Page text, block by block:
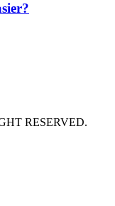
RESERVED.